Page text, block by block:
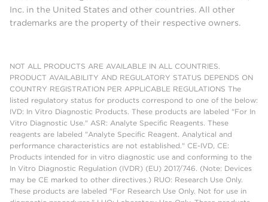
Inc. in the United States and other countries. All other
trademarks are the property of their respective owners.
NOT ALL PRODUCTS ARE AVAILABLE IN ALL COUNTRIES.
PRODUCT AVAILABILITY AND REGULATORY STATUS DEPENDS ON
COUNTRY REGISTRATION PER APPLICABLE REGULATIONS The
listed regulatory status for products correspond to one of the below:
IVD: In Vitro Diagnostic Products. These products are labeled "For In
Vitro Diagnostic Use." ASR: Analyte Specific Reagents. These
reagents are labeled "Analyte Specific Reagent. Analytical and
performance characteristics are not established." CE-IVD, CE:
Products intended for in vitro diagnostic use and conforming to the
In Vitro Diagnostic Regulation (IVDR) (EU) 2017/746. (Note: Devices
may be CE marked to other directives.) RUO: Research Use Only.
These products are labeled "For Research Use Only. Not for use in